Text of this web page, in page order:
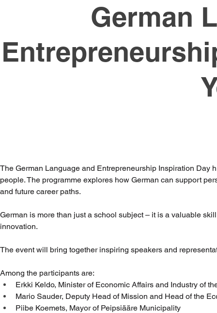
German
The German Language and Entrepreneurship Inspiration
people. The programme explores how German can support
and future career paths.
German is more than just a school subject – it is a valuable
innovation.
The event will bring together inspiring speakers and
Among the participants are:
Erkki Keldo, Minister of Economic Affairs and Industry of
Mario Sauder, Deputy Head of Mission and Head of the
Piibe Koemets, Mayor of Peipsiääre Municipality